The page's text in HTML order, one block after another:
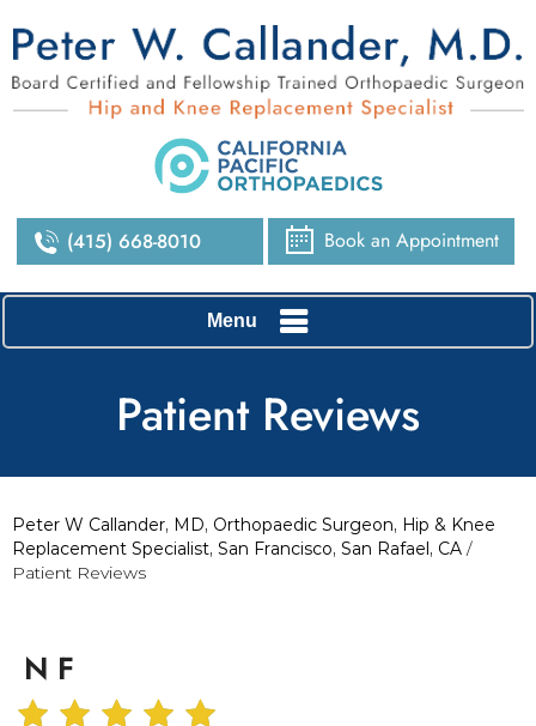
(415) 668-8010 Book an Appointment
Menu
Patient Reviews
Peter W Callander, MD, Orthopaedic Surgeon, Hip & Knee
Replacement Specialist, San Francisco, San Rafael, CA /
Patient Reviews
N F